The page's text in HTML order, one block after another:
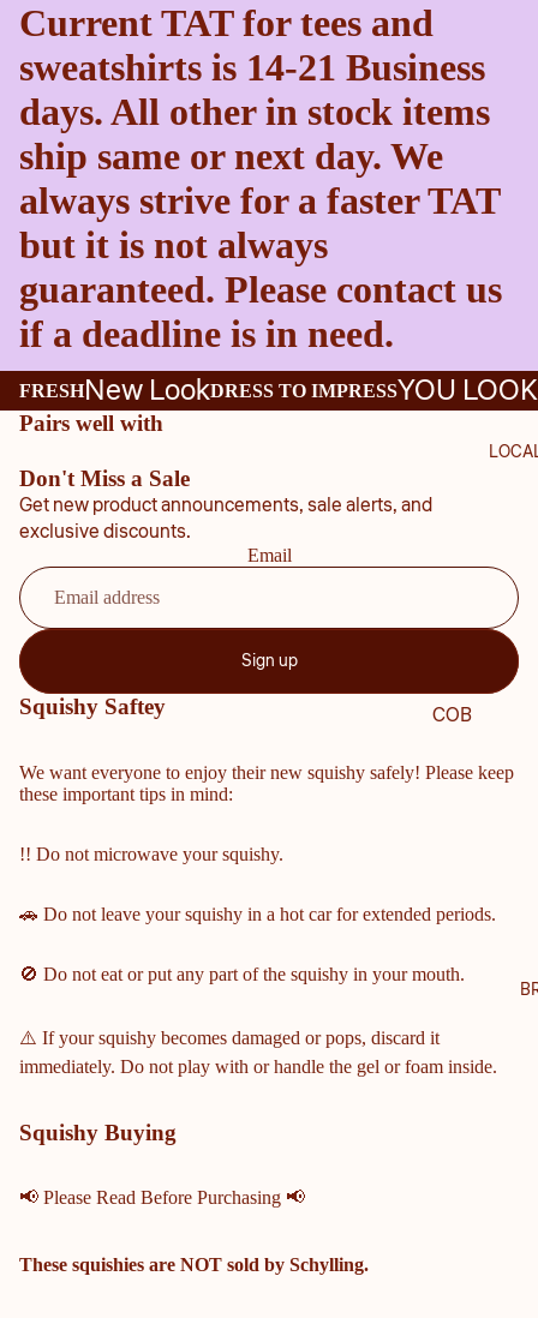
COB
COU
COUN
LE &
ELEM
Current TAT for tees and
sweatshirts is 14-21 Business
days. All other in stock items
ship same or next day. We
always strive for a faster TAT
but it is not always
guaranteed. Please contact us
if a deadline is in need.
FRESHNew LookDRESS TO IMPRESSYOU
Pairs well with
Don't Miss a Sale
Get new product announcements, sale alerts, and
exclusive discounts.
Email
Sign up
Squishy Saftey
We want everyone to enjoy their new squishy safely! Please keep
these important tips in mind:
!! Do not microwave your squishy.
🚗 Do not leave your squishy in a hot car for extended periods.
🚫 Do not eat or put any part of the squishy in your mouth.
⚠️ If your squishy becomes damaged or pops, discard it
immediately. Do not play with or handle the gel or foam inside.
Squishy Buying
📢 Please Read Before Purchasing 📢
These squishies are NOT sold by Schylling.